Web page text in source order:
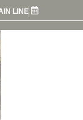
LINE